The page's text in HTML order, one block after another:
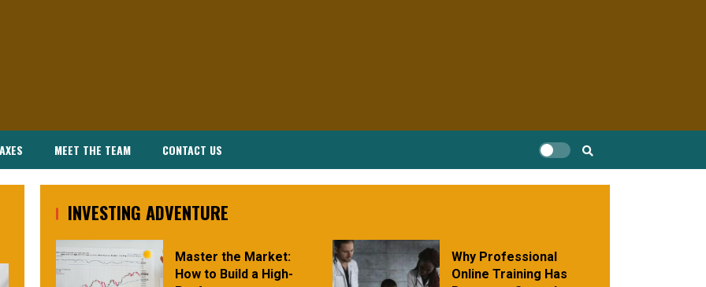
MEET THE TEAM CONTACT US
INVESTING ADVENTURE
Master the Market:
How to Build a High-
Why Professional
Online Training Has